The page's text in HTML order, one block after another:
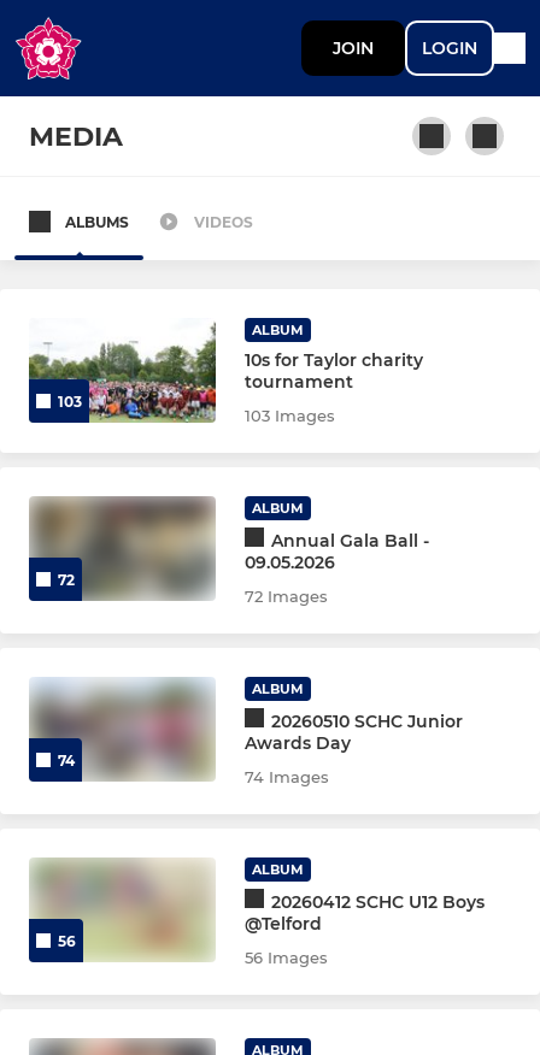
JOIN LOGIN
MEDIA
Men's Preseason Aug26
Pre-Season Training Women
Women's 2nd XI
Mens 2nd XI
Women's 3rd XI
Mens 3rd XI
Women's perf training
Women's Indoor
Men's Performance Group
(M)Performance Exposure
ALBUMS VIDEOS
103
ALBUM
10s for Taylor charity
tournament
103 Images
72
ALBUM
Annual Gala Ball -
09.05.2026
72 Images
74
ALBUM
20260510 SCHC Junior
Awards Day
74 Images
56
ALBUM
20260412 SCHC U12 Boys
@Telford
56 Images
ALBUM